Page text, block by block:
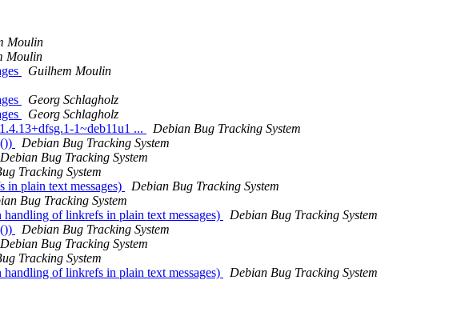
Moulin
Moulin
Guilhem Moulin
Georg Schlagholz
Georg Schlagholz
1~deb11u1 ...
Debian Bug Tracking System
Debian Bug Tracking System
Debian Bug Tracking System
Tracking System
plain text messages)
Debian Bug Tracking System
Bug Tracking System
of linkrefs in plain text messages)
Debian Bug Tracking System
Debian Bug Tracking System
Debian Bug Tracking System
Tracking System
of linkrefs in plain text messages)
Debian Bug Tracking System